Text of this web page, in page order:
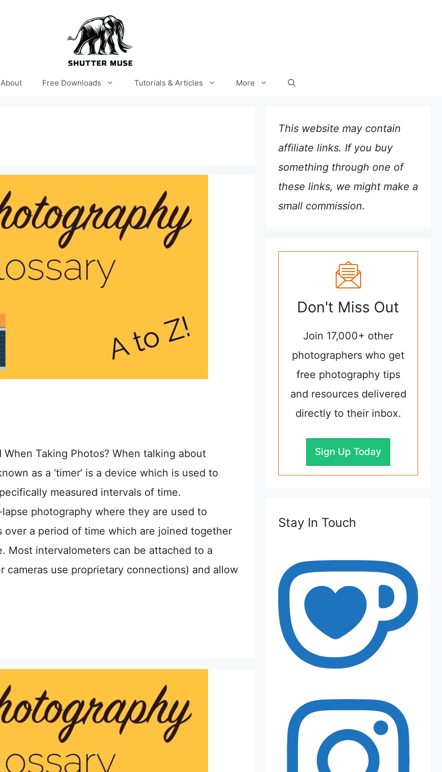
About Free Downloads Tutorials & Articles More
Taking Photos? When talking about
as a ‘timer’ is a device which is used to
measured intervals of time.
photography where they are used to
a period of time which are joined together
Most intervalometers can be attached to a
use proprietary connections) and allow
This website may contain
affiliate links. If you buy
something through one of
these links, we might make a
small commission.
Don't Miss Out
Join 17,000+ other
photographers who get
free photography tips
and resources delivered
directly to their inbox.
Sign Up Today
Stay In Touch